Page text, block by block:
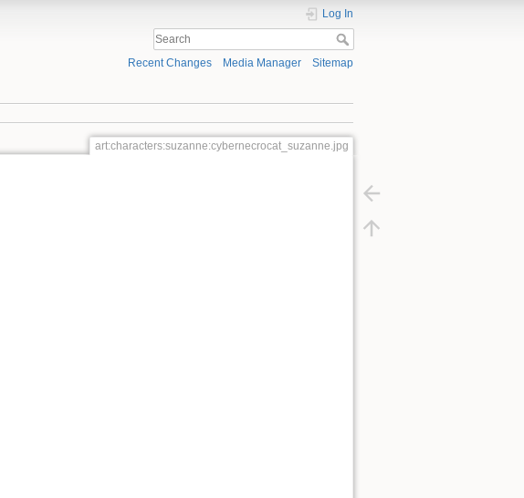
Log In
Recent Changes Media Manager Sitemap
art:characters:suzanne:cybernecrocat_suzanne.jpg